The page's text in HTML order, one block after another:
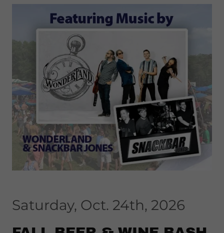
Saturday, Oct. 24th, 2026